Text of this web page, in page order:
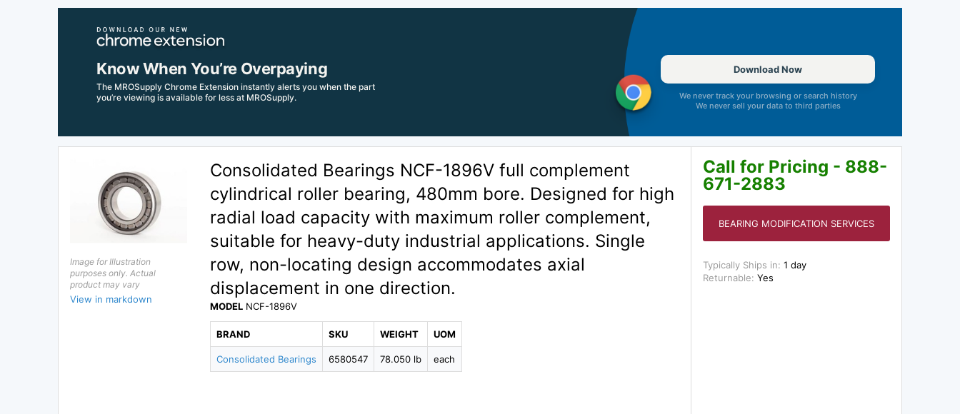
Know When You’re Overpaying
The MROSupply Chrome Extension instantly alerts you when the part
you’re viewing is available for less at MROSupply.
Download Now
We never track your browsing or search history
We never sell your data to third parties
Image for Illustration
purposes only. Actual
product may vary
View in markdown
Consolidated Bearings NCF-1896V full complement
cylindrical roller bearing, 480mm bore. Designed for high
radial load capacity with maximum roller complement,
suitable for heavy-duty industrial applications. Single
row, non-locating design accommodates axial
displacement in one direction.
MODEL NCF-1896V
BRAND
Consolidated Bearings
SKU
6580547
WEIGHT
78.050 lb
UOM
each
Call for Pricing - 888-
671-2883
BEARING MODIFICATION SERVICES
Typically Ships in: 1 day
Returnable: Yes